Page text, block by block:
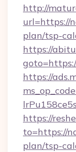
http://
url=https://
plan/tsp-
https://
https://
https://
to=https://
plan/tsp-